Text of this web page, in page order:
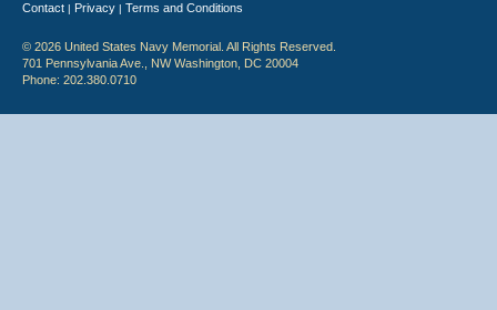
Contact | Privacy | Terms and Conditions
© 2026 United States Navy Memorial. All Rights Reserved.
701 Pennsylvania Ave., NW Washington, DC 20004
Phone: 202.380.0710